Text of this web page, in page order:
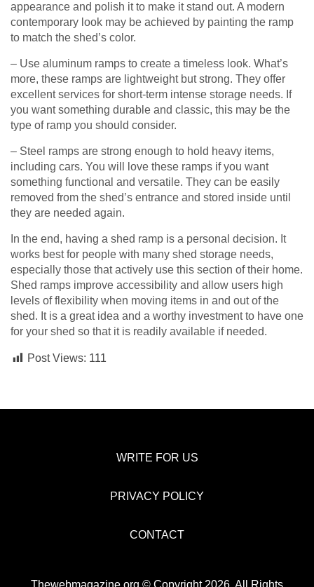
appearance and polish it to make it stand out. A modern
contemporary look may be achieved by painting the ramp
to match the shed’s color.
– Use aluminum ramps to create a timeless look. What’s
more, these ramps are lightweight but strong. They offer
excellent services for short-term intense storage needs. If
you want something durable and classic, this may be the
type of ramp you should consider.
– Steel ramps are strong enough to hold heavy items,
including cars. You will love these ramps if you want
something functional and versatile. They can be easily
removed from the shed’s entrance and stored inside until
they are needed again.
In the end, having a shed ramp is a personal decision. It
works best for people with many shed storage needs,
especially those that actively use this section of their home.
Shed ramps improve accessibility and allow users high
levels of flexibility when moving items in and out of the
shed. It is a great idea and a worthy investment to have one
for your shed so that it is readily available if needed.
Post Views: 111
WRITE FOR US
PRIVACY POLICY
CONTACT